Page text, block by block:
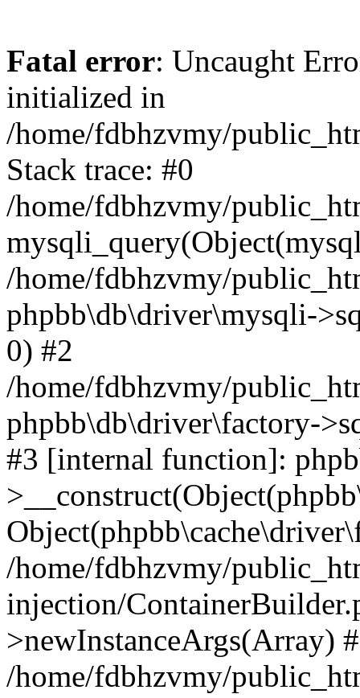
Fatal error: Uncaught
initialized in
/home/fdbhzvmy/
Stack trace: #0
/home/fdbhzvmy/
/home/fdbhzvmy/
phpbb\db\driver\mysqli-
0) #2
/home/fdbhzvmy/
phpbb\db\driver\factory-
#3 [internal function]:
/home/fdbhzvmy/
injection/
>newInstanceArgs(Array)
/home/fdbhzvmy/